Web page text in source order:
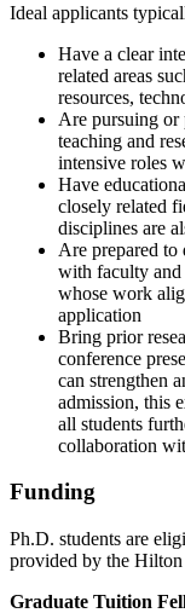
Ideal applicants
Have a clear
related areas
resources,
Are pursuing or
teaching and
intensive roles
Have
closely related
disciplines are
Are prepared to
with faculty and
whose work
application
Bring prior
conference
can strengthen
admission, this
all students
collaboration
Funding
Ph.D. students are
provided by the
Graduate Tuition